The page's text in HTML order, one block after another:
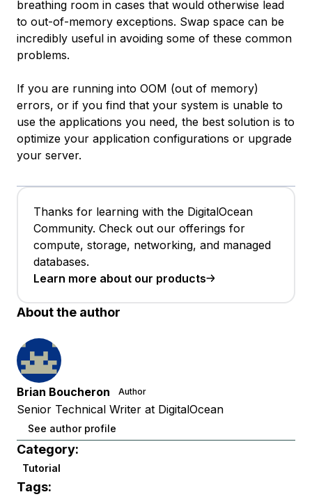
breathing room in cases that would otherwise lead
to out-of-memory exceptions. Swap space can be
incredibly useful in avoiding some of these common
problems.
If you are running into OOM (out of memory)
errors, or if you find that your system is unable to
use the applications you need, the best solution is to
optimize your application configurations or upgrade
your server.
Thanks for learning with the DigitalOcean
Community. Check out our offerings for
compute, storage, networking, and managed
databases.
Learn more about our products
About the author
Brian Boucheron Author
Senior Technical Writer at DigitalOcean
See author profile
Category:
Tutorial
Tags: